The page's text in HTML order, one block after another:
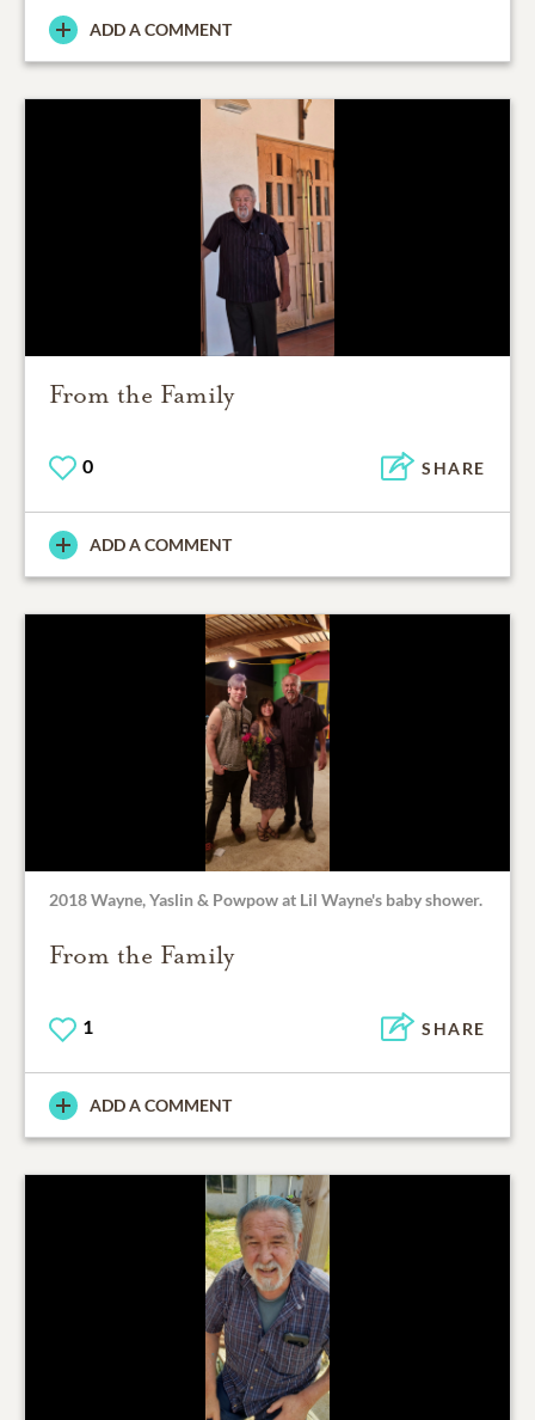
ADD A COMMENT
From the Family
0 SHARE
ADD A COMMENT
2018 Wayne, Yaslin & Powpow at Lil Wayne's baby shower.
From the Family
1 SHARE
ADD A COMMENT